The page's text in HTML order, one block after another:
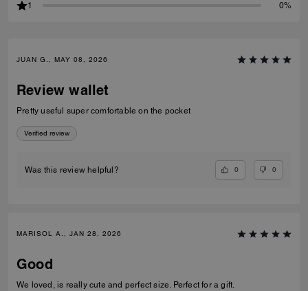
1
0%
JUAN G., MAY 08, 2026
Review wallet
Pretty useful super comfortable on the pocket
Verified review
Was this review helpful? 0 0
MARISOL A., JAN 28, 2026
Good
We loved, is really cute and perfect size. Perfect for a gift.